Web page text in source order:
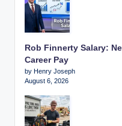
Rob Finnerty Salary:
Career Pay
by Henry Joseph
August 6, 2026